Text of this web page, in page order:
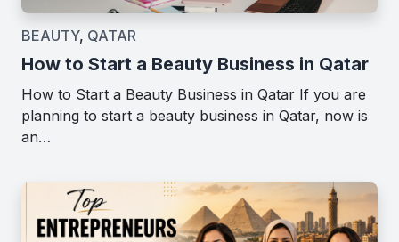
BEAUTY, QATAR
How to Start a Beauty Business in Qatar
How to Start a Beauty Business in Qatar If you are
planning to start a beauty business in Qatar, now is
an…